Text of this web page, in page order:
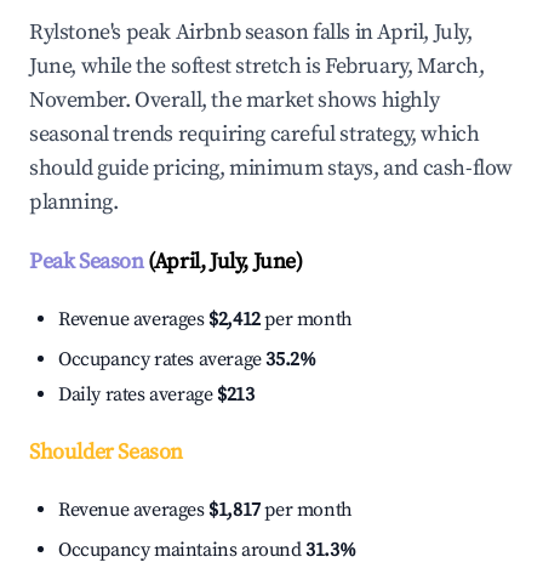
Rylstone's peak Airbnb season falls in April, July,
June, while the softest stretch is February, March,
November. Overall, the market shows highly
seasonal trends requiring careful strategy, which
should guide pricing, minimum stays, and cash-flow
planning.
Peak Season(April, July, June)
Revenue averages $2,412per month
Occupancy rates average35.2%
Daily rates average $213
Shoulder Season
Revenue averages $1,817per month
Occupancy maintains around31.3%